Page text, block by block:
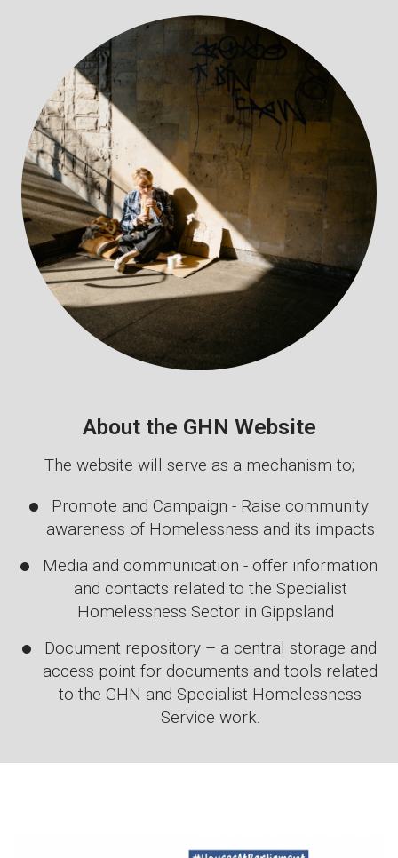
About the GHN Website
The website will serve as a mechanism to;
Promote and Campaign - Raise community
awareness of Homelessness and its impacts
Media and communication - offer information
and contacts related to the Specialist
Homelessness Sector in Gippsland
Document repository – a central storage and
access point for documents and tools related
to the GHN and Specialist Homelessness
Service work.